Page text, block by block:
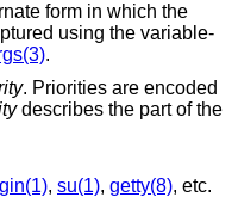
form in which the
using the variable-
.
. Priorities are encoded
describes the part of the
, su(1), getty(8), etc.